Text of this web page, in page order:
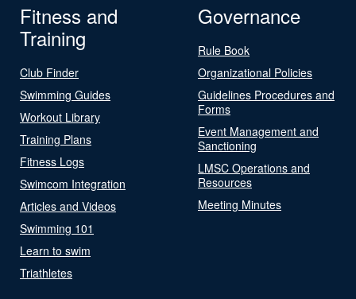
Fitness and
Training
Club Finder
Swimming Guides
Workout Library
Training Plans
Fitness Logs
Swimcom Integration
Articles and Videos
Swimming 101
Learn to swim
Triathletes
Governance
Rule Book
Organizational Policies
Guidelines Procedures and
Forms
Event Management and
Sanctioning
LMSC Operations and
Resources
Meeting Minutes